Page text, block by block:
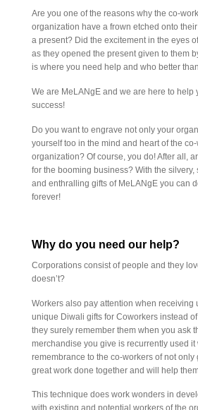
Are you one of the reasons why the co-
organization have a frown etched onto
a present? Did the excitement in the eyes
as they opened the present given to them
is where you need help and who better
We are MeLANgE and we are here to help
success!
Do you want to engrave not only your
yourself too in the mind and heart of the
organization? Of course, you do! After all,
for the booming business? With the
and enthralling gifts of MeLANgE you can
forever!
Why do you need our help?
Corporations consist of people and they
doesn’t?
Workers also pay attention when receiving
unique Diwali gifts for Coworkers instead
they surely remember them when you ask
merchandise you give is recurrently used
remembrance to the co-workers of not
great work done together and will help
This technique does work wonders in